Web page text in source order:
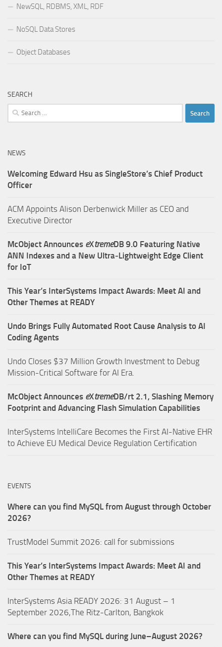
NewSQL, RDBMS, XML, RDF
NoSQL Data Stores
Object Databases
SEARCH
Search
for:
NEWS
Welcoming Edward Hsu as SingleStore’s Chief Product
Officer
ACM Appoints Alison Derbenwick Miller as CEO and
Executive Director
McObject Announces eXtremeDB 9.0 Featuring Native
ANN Indexes and a New Ultra‑Lightweight Edge Client
for IoT
This Year’s InterSystems Impact Awards: Meet AI and
Other Themes at READY
Undo Brings Fully Automated Root Cause Analysis to AI
Coding Agents
Undo Closes $37 Million Growth Investment to Debug
Mission-Critical Software for AI Era.
McObject Announces eXtremeDB/rt 2.1, Slashing Memory
Footprint and Advancing Flash Simulation Capabilities
InterSystems IntelliCare Becomes the First AI-Native EHR
to Achieve EU Medical Device Regulation Certification
EVENTS
Where can you find MySQL from August through October
2026?
TrustModel Summit 2026: call for submissions
This Year’s InterSystems Impact Awards: Meet AI and
Other Themes at READY
InterSystems Asia READY 2026: 31 August – 1
September 2026,The Ritz-Carlton, Bangkok
Where can you find MySQL during June–August 2026?